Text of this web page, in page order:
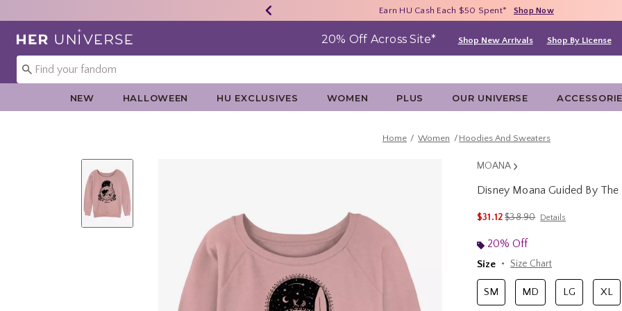
40% - 70% Off Clearance* Shop Now
Earn HU Cash Each $50 Spent* Shop Now
Free Shipping With $75 Purchase* Shop Now
Redirect to Her Universe Home Page 20% Off Across Site* Shop New Arrivals Shop By License
NEW HALLOWEEN HU EXCLUSIVES WOMEN PLUS OUR UNIVERSE
Home Women Hoodies And Sweaters
MOANA
Disney Moana Guided By
$31.12is sales price, the original
$38.90 Details
20% Off
Size
Size Chart
SM MD LG XL